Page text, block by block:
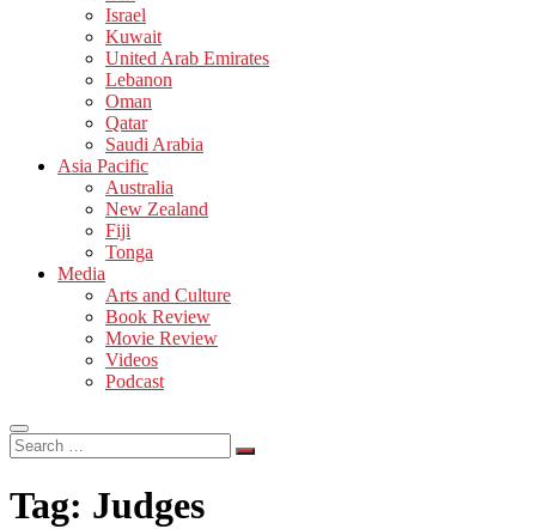
Israel
Kuwait
United Arab Emirates
Lebanon
Oman
Qatar
Saudi Arabia
Asia Pacific
Australia
New Zealand
Fiji
Tonga
Media
Arts and Culture
Book Review
Movie Review
Videos
Podcast
Search
…
Tag: Judges